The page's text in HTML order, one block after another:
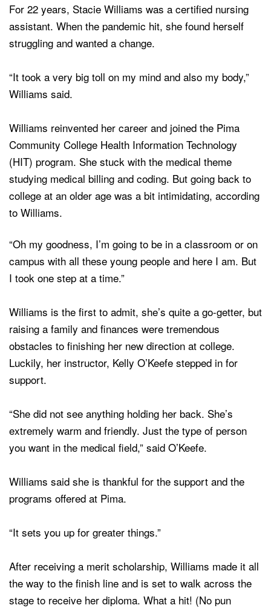
For 22 years, Stacie Williams was a certified nursing
assistant. When the pandemic hit, she found herself
struggling and wanted a change.
“It took a very big toll on my mind and also my body,”
Williams said.
Williams reinvented her career and joined the Pima
Community College Health Information Technology
(HIT) program. She stuck with the medical theme
studying medical billing and coding. But going back to
college at an older age was a bit intimidating, according
to Williams.
“Oh my goodness, I’m going to be in a classroom or on
campus with all these young people and here I am. But
I took one step at a time.”
Williams is the first to admit, she’s quite a go-getter, but
raising a family and finances were tremendous
obstacles to finishing her new direction at college.
Luckily, her instructor, Kelly O’Keefe stepped in for
support.
“She did not see anything holding her back. She’s
extremely warm and friendly. Just the type of person
you want in the medical field,” said O’Keefe.
Williams said she is thankful for the support and the
programs offered at Pima.
“It sets you up for greater things.”
After receiving a merit scholarship, Williams made it all
the way to the finish line and is set to walk across the
stage to receive her diploma. What a hit! (No pun